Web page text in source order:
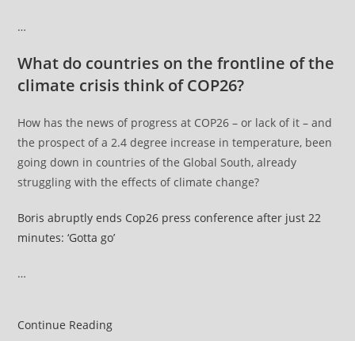
…
What do countries on the frontline of the
climate crisis think of COP26?
How has the news of progress at COP26 – or lack of it – and
the prospect of a 2.4 degree increase in temperature, been
going down in countries of the Global South, already
struggling with the effects of climate change?
Boris abruptly ends Cop26 press conference after just 22
minutes: ‘Gotta go’
…
Continue ReadingCOP26